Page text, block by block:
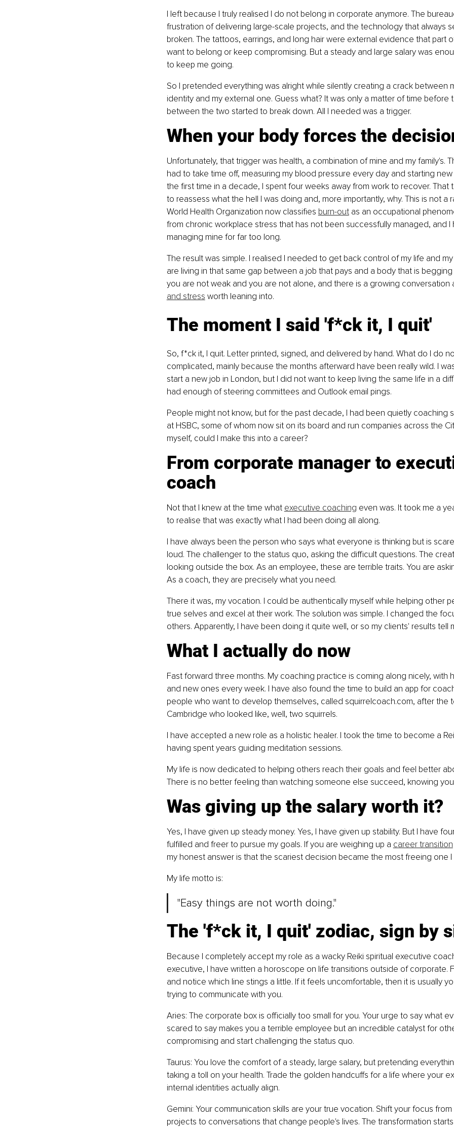
I left because I truly realised I do not belong in corporate anymore. The
frustration of delivering large-scale projects, and the technology that always
broken. The tattoos, earrings, and long hair were external evidence that part
want to belong or keep compromising. But a steady and large salary was
to keep me going.
So I pretended everything was alright while silently creating a crack between
identity and my external one. Guess what? It was only a matter of time
between the two started to break down. All I needed was a trigger.
When your body forces the
Unfortunately, that trigger was health, a combination of mine and my family's.
had to take time off, measuring my blood pressure every day and starting
the first time in a decade, I spent four weeks away from work to recover.
to reassess what the hell I was doing and, more importantly, why. This is not a
World Health Organization now classifies burn-out as an occupational
from chronic workplace stress that has not been successfully managed, and
managing mine for far too long.
The result was simple. I realised I needed to get back control of my life and
are living in that same gap between a job that pays and a body that is
you are not weak and you are not alone, and there is a growing
and stress worth leaning into.
The moment I said 'f*ck it, I quit'
So, f*ck it, I quit. Letter printed, signed, and delivered by hand. What do I do
complicated, mainly because the months afterward have been really wild. I
start a new job in London, but I did not want to keep living the same life in a
had enough of steering committees and Outlook email pings.
People might not know, but for the past decade, I had been quietly coaching
at HSBC, some of whom now sit on its board and run companies across the
myself, could I make this into a career?
From corporate manager to
coach
Not that I knew at the time what executive coaching even was. It took me a
to realise that was exactly what I had been doing all along.
I have always been the person who says what everyone is thinking but is
loud. The challenger to the status quo, asking the difficult questions. The
looking outside the box. As an employee, these are terrible traits. You are
As a coach, they are precisely what you need.
There it was, my vocation. I could be authentically myself while helping other
true selves and excel at their work. The solution was simple. I changed the
others. Apparently, I have been doing it quite well, or so my clients' results tell
What I actually do now
Fast forward three months. My coaching practice is coming along nicely, with
and new ones every week. I have also found the time to build an app for
people who want to develop themselves, called squirrelcoach.com, after the
Cambridge who looked like, well, two squirrels.
I have accepted a new role as a holistic healer. I took the time to become a
having spent years guiding meditation sessions.
My life is now dedicated to helping others reach their goals and feel better
There is no better feeling than watching someone else succeed, knowing
Was giving up the salary worth it?
Yes, I have given up steady money. Yes, I have given up stability. But I have
fulfilled and freer to pursue my goals. If you are weighing up a career transition
my honest answer is that the scariest decision became the most freeing one
My life motto is:
"Easy things are not worth doing."
The 'f*ck it, I quit' zodiac, sign by
Because I completely accept my role as a wacky Reiki spiritual executive
executive, I have written a horoscope on life transitions outside of corporate.
and notice which line stings a little. If it feels uncomfortable, then it is usually
trying to communicate with you.
Aries: The corporate box is officially too small for you. Your urge to say what
scared to say makes you a terrible employee but an incredible catalyst for
compromising and start challenging the status quo.
Taurus: You love the comfort of a steady, large salary, but pretending
taking a toll on your health. Trade the golden handcuffs for a life where your
internal identities actually align.
Gemini: Your communication skills are your true vocation. Shift your focus
projects to conversations that change people's lives. The transformation